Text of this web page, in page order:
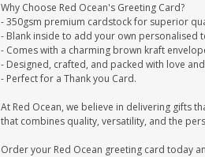
Why Choose Red Ocean's Greeting Card?
- 350gsm premium cardstock for superior
- Blank inside to add your own personalised
- Comes with a charming brown kraft
- Designed, crafted, and packed with love
- Perfect for a Thank you Card.
At Red Ocean, we believe in delivering gifts
that combines quality, versatility, and the
Order your Red Ocean greeting card today